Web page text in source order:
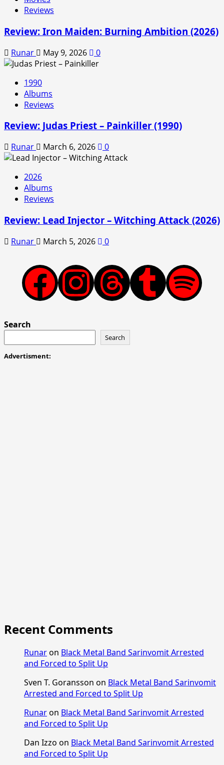
Reviews
Review: Iron Maiden: Burning Ambition (2026)
Runar May 9, 2026 0
1990
Albums
Reviews
Review: Judas Priest – Painkiller (1990)
Runar March 6, 2026 0
2026
Albums
Reviews
Review: Lead Injector – Witching Attack (2026)
Runar March 5, 2026 0
Facebook
Instagram
ThreadsTumblr
Spotify
Search
Search
Advertisment:
Recent Comments
Runaron Black Metal Band Sarinvomit Arrested
and Forced to Split Up
Sven T. Goransson on Black Metal Band Sarinvomit
Arrested and Forced to Split Up
Runaron Black Metal Band Sarinvomit Arrested
and Forced to Split Up
Dan Izzo on Black Metal Band Sarinvomit Arrested
and Forced to Split Up